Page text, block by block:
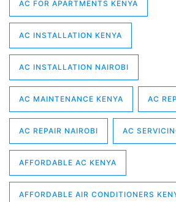
AC FOR APARTMENTS KENYA
AC INSTALLATION KENYA
AC INSTALLATION NAIROBI
AC MAINTENANCE KENYA AC
AC REPAIR NAIROBI AC
AFFORDABLE AC KENYA
AFFORDABLE AIR CONDITIONERS